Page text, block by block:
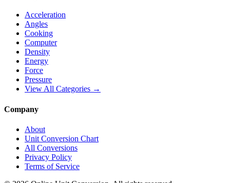
Acceleration
Angles
Cooking
Computer
Density
Energy
Force
Pressure
View All Categories →
Company
About
Unit Conversion Chart
All Conversions
Privacy Policy
Terms of Service